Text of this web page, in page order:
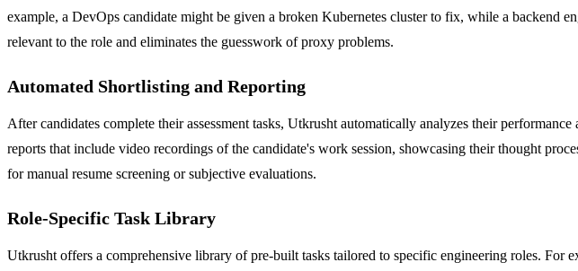
example, a DevOps candidate might be given a broken Kubernetes cluster to fix, while a backend
relevant to the role and eliminates the guesswork of proxy problems.
Automated Shortlisting and Reporting
After candidates complete their assessment tasks, Utkrusht automatically analyzes their
reports that include video recordings of the candidate's work session, showcasing their thought
for manual resume screening or subjective evaluations.
Role-Specific Task Library
Utkrusht offers a comprehensive library of pre-built tasks tailored to specific engineering roles.